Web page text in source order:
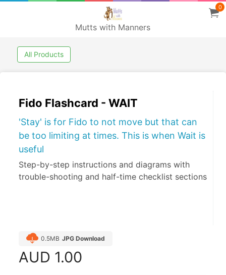
Mutts with Manners
0
All Products
Fido Flashcard - WAIT
'Stay' is for Fido to not move but that can
be too limiting at times. This is when Wait is
useful
Step-by-step instructions and diagrams with
trouble-shooting and half-time checklist sections
0.5MB JPG Download
AUD 1.00